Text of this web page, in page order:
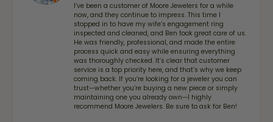
I’ve been a customer of Moore Jewelers for a while
now, and they continue to impress. This time I
stopped in to have my wife‘s engagement ring
inspected and cleaned, and Ben took great care of us.
He was friendly, professional, and made the entire
process quick and easy while ensuring everything
was thoroughly checked. It’s clear that customer
service is a top priority here, and that’s why we keep
coming back. If you’re looking for a jeweler you can
trust—whether you’re buying a new piece or simply
maintaining one you already own—I highly
recommend Moore Jewelers. Be sure to ask for Ben!